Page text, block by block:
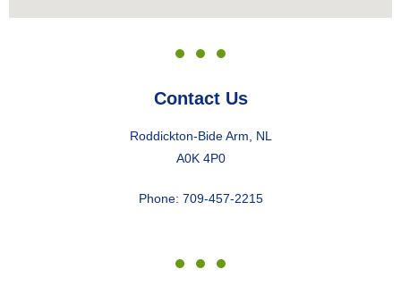
Contact Us
Roddickton-Bide Arm, NL
A0K 4P0
Phone: 709-457-2215